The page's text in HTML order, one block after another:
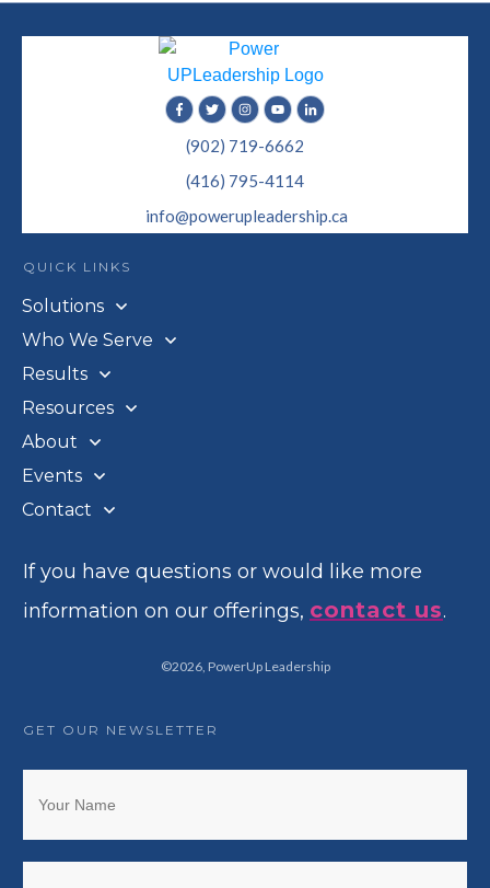
(902) 719-6662
(416) 795-4114
info@powerupleadership.ca
QUICK LINKS
Solutions
Who We Serve
Results
Resources
About
Events
Contact
If you have questions or would like more
information on our offerings, contact us.
©2026, PowerUp Leadership
GET OUR NEWSLETTER